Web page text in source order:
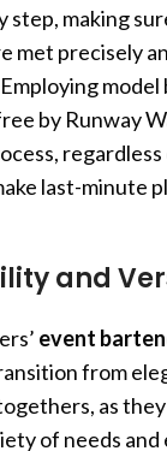
step, making
met precisely
by Runway
last-minute
and
event
from
as
of needs